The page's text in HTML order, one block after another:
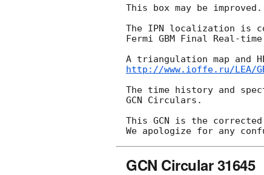
This box may be improved.
The IPN localization is
Fermi GBM Final Real-
http://www.ioffe.ru/LEA/
The time history and
GCN Circulars.
This GCN is the
GCN Circular 31645